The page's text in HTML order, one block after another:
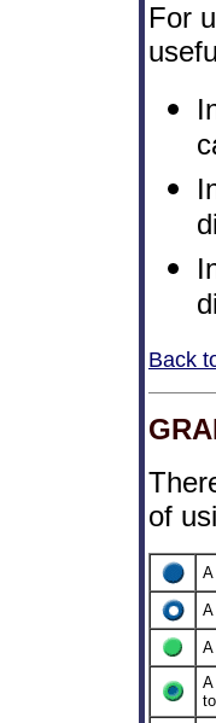
For
Back
of
A
A
A
A